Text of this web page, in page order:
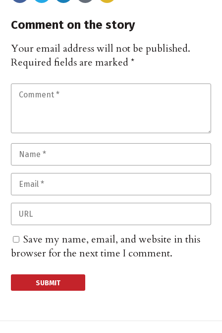
Comment on the story
Your email address will not be published.
Required fields are marked*
Save my name, email, and website in this
browser for the next time I comment.